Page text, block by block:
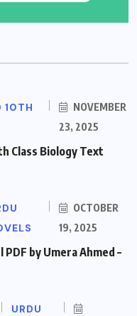
10TH
NOVEMBER
23, 2025
Class Biology Text
OCTOBER
19, 2025
PDF by Umera Ahmed –
URDU